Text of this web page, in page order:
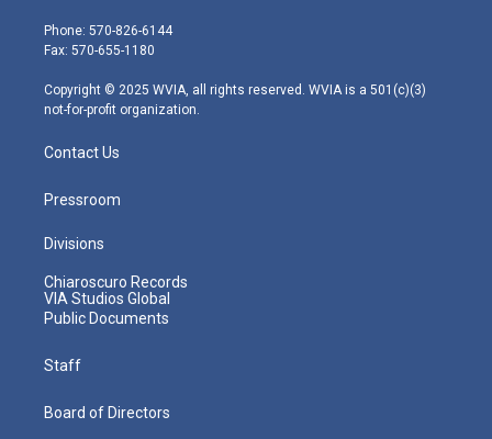
e
r
g
r
m
Phone: 570-826-6144
Fax: 570-655-1180
Copyright © 2025 WVIA, all rights reserved. WVIA is a 501(c)(3)
not-for-profit organization.
Contact Us
Pressroom
Divisions
Chiaroscuro Records
VIA Studios Global
Public Documents
Staff
Board of Directors